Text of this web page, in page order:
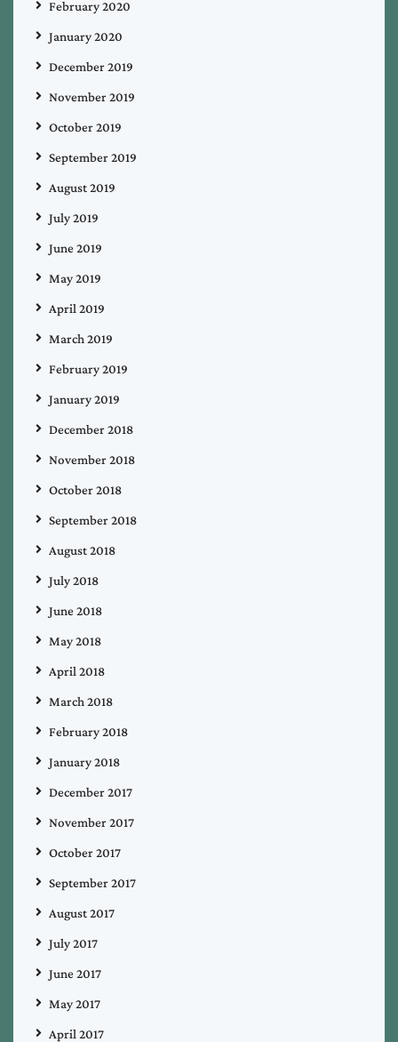
February 2020
January 2020
December 2019
November 2019
October 2019
September 2019
August 2019
July 2019
June 2019
May 2019
April 2019
March 2019
February 2019
January 2019
December 2018
November 2018
October 2018
September 2018
August 2018
July 2018
June 2018
May 2018
April 2018
March 2018
February 2018
January 2018
December 2017
November 2017
October 2017
September 2017
August 2017
July 2017
June 2017
May 2017
April 2017